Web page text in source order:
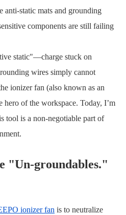
anti-static mats and grounding
components are still failing
static"—charge stuck on
wires simply cannot
ionizer fan (also known as an
of the workspace. Today, I’m
tool is a non-negotiable part of
"Un-groundables."
ionizer fan is to neutralize